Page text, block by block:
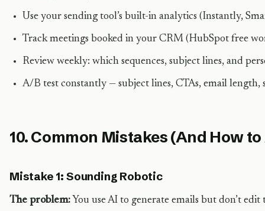
Use your sending tool’s built-in analytics (Instantly,
Track meetings booked in your CRM (HubSpot free
Review weekly: which sequences, subject lines, and
A/B test constantly — subject lines, CTAs, email length,
10. Common Mistakes (And How
Mistake 1: Sounding Robotic
The problem: You use AI to generate emails but don’t